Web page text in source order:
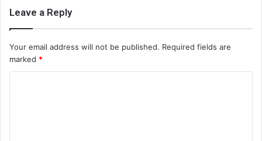
Leave a Reply
Your email address will not be published. Required fields are
marked *